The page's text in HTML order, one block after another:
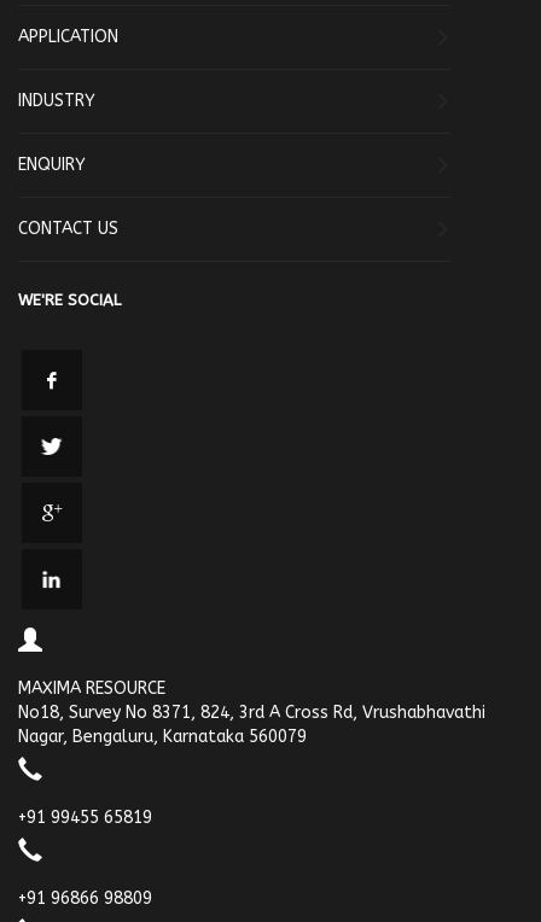
APPLICATION
INDUSTRY
ENQUIRY
CONTACT US
WE'RE SOCIAL
MAXIMA RESOURCE
No18, Survey No 8371, 824, 3rd A Cross Rd, Vrushabhavathi
Nagar, Bengaluru, Karnataka 560079
+91 99455 65819
+91 96866 98809